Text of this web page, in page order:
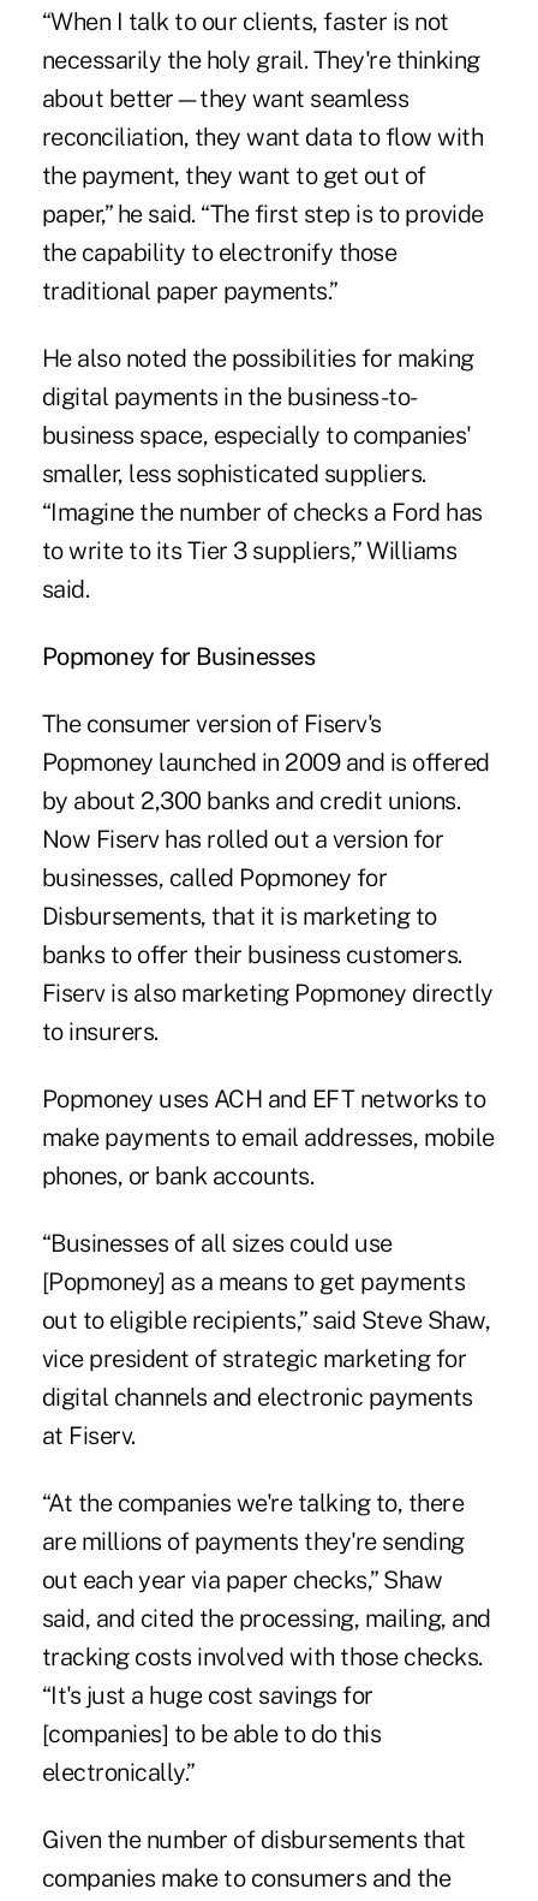
“When I talk to our clients, faster is not
necessarily the holy grail. They're thinking
about better—they want seamless
reconciliation, they want data to flow with
the payment, they want to get out of
paper,” he said. “The first step is to provide
the capability to electronify those
traditional paper payments.”
He also noted the possibilities for making
digital payments in the business-to-
business space, especially to companies'
smaller, less sophisticated suppliers.
“Imagine the number of checks a Ford has
to write to its Tier 3 suppliers,” Williams
said.
Popmoney for Businesses
The consumer version of Fiserv's
Popmoney launched in 2009 and is offered
by about 2,300 banks and credit unions.
Now Fiserv has rolled out a version for
businesses, called Popmoney for
Disbursements, that it is marketing to
banks to offer their business customers.
Fiserv is also marketing Popmoney directly
to insurers.
Popmoney uses ACH and EFT networks to
make payments to email addresses, mobile
phones, or bank accounts.
“Businesses of all sizes could use
[Popmoney] as a means to get payments
out to eligible recipients,” said Steve Shaw,
vice president of strategic marketing for
digital channels and electronic payments
at Fiserv.
“At the companies we're talking to, there
are millions of payments they're sending
out each year via paper checks,” Shaw
said, and cited the processing, mailing, and
tracking costs involved with those checks.
“It's just a huge cost savings for
[companies] to be able to do this
electronically.”
Given the number of disbursements that
companies make to consumers and the